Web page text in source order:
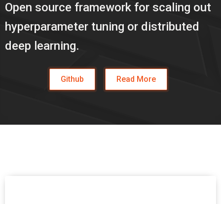
Open source framework for scaling out
hyperparameter tuning or distributed
deep learning.
Github Read More